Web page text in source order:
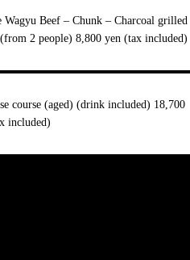
Wagyu Beef – Chunk – Charcoal grilled
2 people) 8,800 yen (tax included)
course (aged) (drink included) 18,700
included)